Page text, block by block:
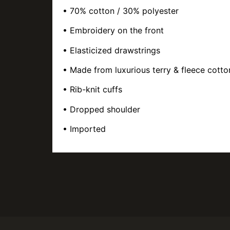
• 70% cotton / 30% polyester
• Embroidery on the front
• Elasticized drawstrings
• Made from luxurious terry & fleece
• Rib-knit cuffs
• Dropped shoulder
• Imported